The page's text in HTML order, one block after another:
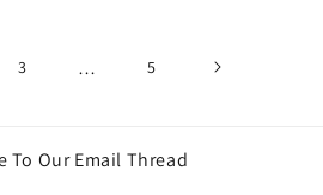
3 … 5
To Our Email Thread